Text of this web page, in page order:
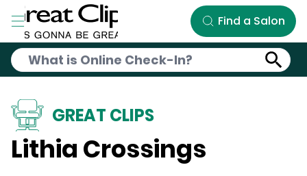
Skip to Main Content
Find a Salon
GREAT CLIPS
Lithia Crossings